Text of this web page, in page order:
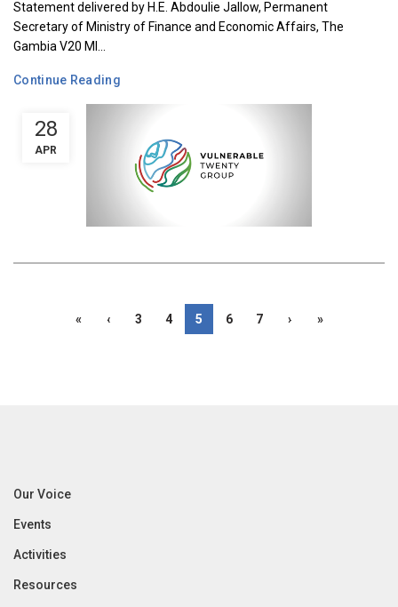
28
APR
Statement delivered by H.E. Abdoulie Jallow, Permanent
Secretary of Ministry of Finance and Economic Affairs, The
Gambia V20 MI...
Continue Reading
« ‹ 3 4 5 6 7 › »
Our Voice
Events
Activities
Resources